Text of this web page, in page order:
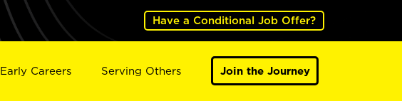
Have a Conditional Job Offer?
Early Careers Serving Others Join the Journey